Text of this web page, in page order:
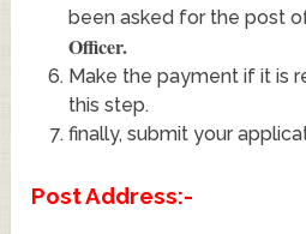
been asked for the post
Officer.
Make the payment if it is
this step.
finally, submit your
Post Address:-